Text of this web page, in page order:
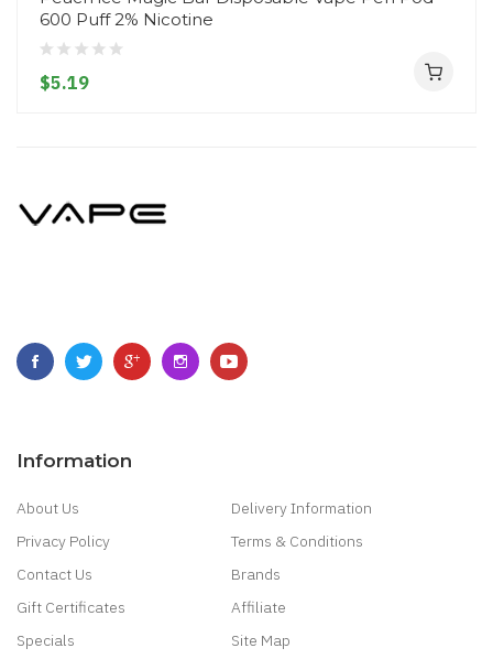
600 Puff 2% Nicotine
$5.19
Information
About Us
Delivery Information
Privacy Policy
Terms & Conditions
Contact Us
Brands
Gift Certificates
Affiliate
Specials
Site Map